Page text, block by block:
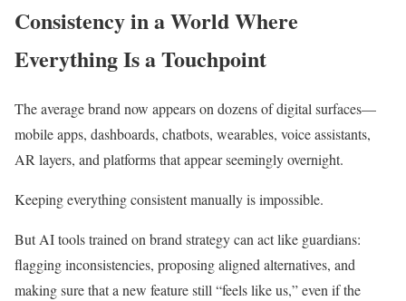
Consistency in a World Where
Everything Is a Touchpoint
The average brand now appears on dozens of digital surfaces—
mobile apps, dashboards, chatbots, wearables, voice assistants,
AR layers, and platforms that appear seemingly overnight.
Keeping everything consistent manually is impossible.
But AI tools trained on brand strategy can act like guardians:
flagging inconsistencies, proposing aligned alternatives, and
making sure that a new feature still “feels like us,” even if the